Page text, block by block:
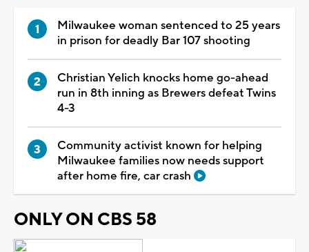
Milwaukee woman sentenced to 25 years
in prison for deadly Bar 107 shooting
Christian Yelich knocks home go-ahead
run in 8th inning as Brewers defeat Twins
4-3
Community activist known for helping
Milwaukee families now needs support
after home fire, car crash
ONLY ON CBS 58